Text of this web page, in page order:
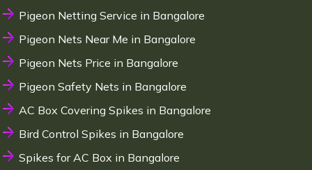
Pigeon Netting Service in Bangalore
Pigeon Nets Near Me in Bangalore
Pigeon Nets Price in Bangalore
Pigeon Safety Nets in Bangalore
AC Box Covering Spikes in Bangalore
Bird Control Spikes in Bangalore
Spikes for AC Box in Bangalore